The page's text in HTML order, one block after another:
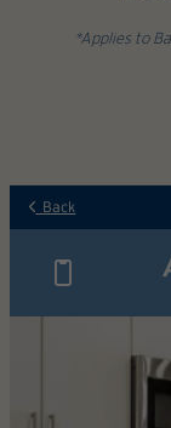
*Applies to
Back